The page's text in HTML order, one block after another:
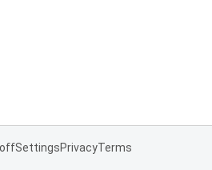
SettingsPrivacyTerms